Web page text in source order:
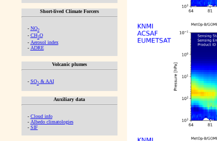
Short-lived Climate Forcers
- NO2
- CH2O
- Aerosol index
- ADRE
Volcanic plumes
- SO2& AAI
Auxiliary data
- Cloud info
- Albedo climatologies
- SIF